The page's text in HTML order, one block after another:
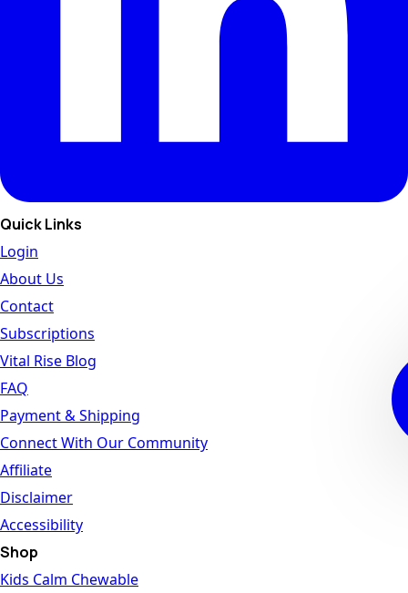
Quick Links
Login
About Us
Contact
Subscriptions
Vital Rise Blog
FAQ
Payment & Shipping
Connect With Our Community
Affiliate
Disclaimer
Accessibility
Shop
Kids Calm Chewable